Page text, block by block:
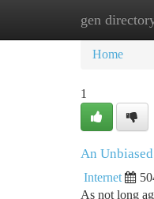
genHome
Home
1
An
Internet
As not long